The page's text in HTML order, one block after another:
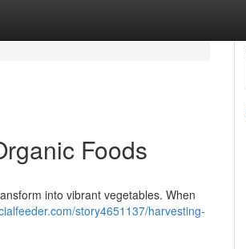
Foods
into vibrant vegetables. When
story4651137/harvesting-